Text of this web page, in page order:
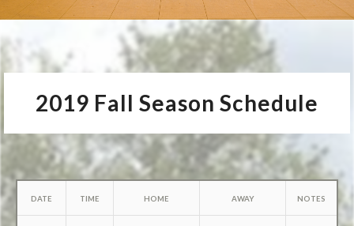
2019 Fall Season Schedule
DATE TIME HOME AWAY NOTES